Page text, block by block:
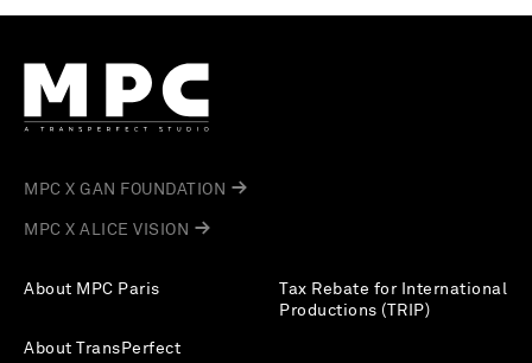
About MPC Paris
About TransPerfect
Tax Rebate for International
Productions (TRIP)
MPC X GAN FOUNDATION
MPC X ALICE VISION